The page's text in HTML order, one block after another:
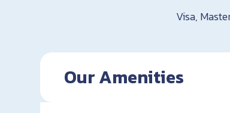
Visa,
Our Amenities